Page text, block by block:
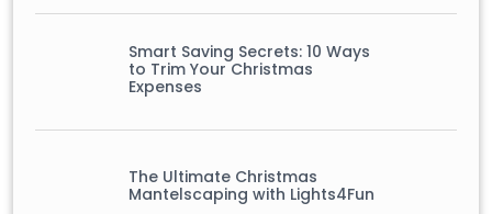
Smart Saving Secrets: 10 Ways
to Trim Your Christmas
Expenses
The Ultimate Christmas
Mantelscaping with Lights4Fun